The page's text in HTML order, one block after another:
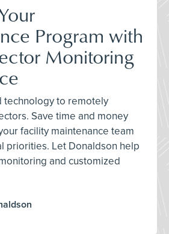
Program with
Monitoring
technology to remotely
Save time and money
facility maintenance team
priorities. Let Donaldson help
and customized